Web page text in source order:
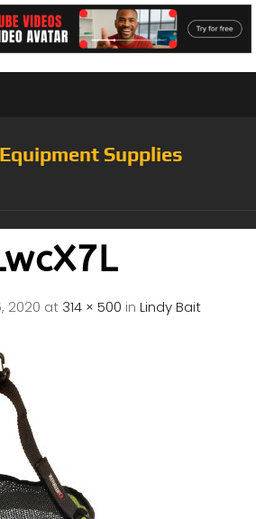
Supplies
2020 at 314 × 500 in Lindy Bait